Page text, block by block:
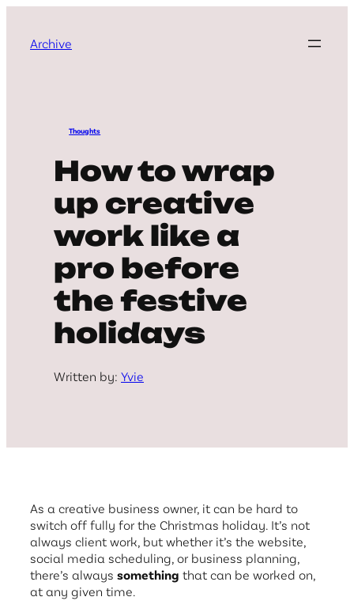
Archive
Thoughts
How to wrap
up creative
work like a
pro before
the festive
holidays
Written by: Yvie
As a creative business owner, it can be hard to
switch off fully for the Christmas holiday. It’s not
always client work, but whether it’s the website,
social media scheduling, or business planning,
there’s always something that can be worked on,
at any given time.